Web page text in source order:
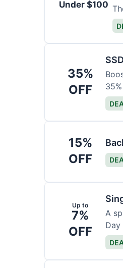
Under $100
35%
OFF
15%
OFF
Up to
7%
OFF
A